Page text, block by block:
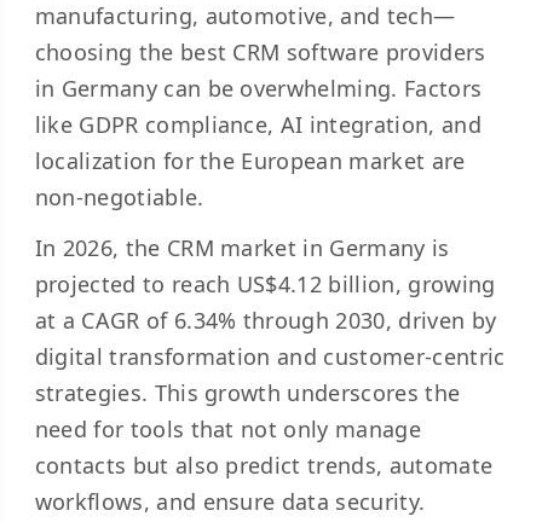
manufacturing, automotive, and tech—
choosing the best CRM software providers
in Germany can be overwhelming. Factors
like GDPR compliance, AI integration, and
localization for the European market are
non-negotiable.
In 2026, the CRM market in Germany is
projected to reach US$4.12 billion, growing
at a CAGR of 6.34% through 2030, driven by
digital transformation and customer-centric
strategies. This growth underscores the
need for tools that not only manage
contacts but also predict trends, automate
workflows, and ensure data security.